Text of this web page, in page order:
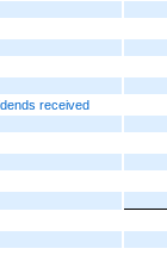
received